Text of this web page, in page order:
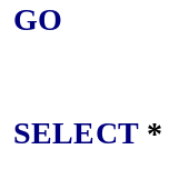
GO
SELECT *